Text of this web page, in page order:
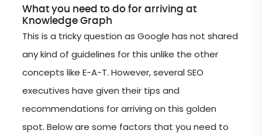
What you need to do for arriving at
Knowledge Graph
This is a tricky question as Google has not shared
any kind of guidelines for this unlike the other
concepts like E-A-T. However, several SEO
executives have given their tips and
recommendations for arriving on this golden
spot. Below are some factors that you need to